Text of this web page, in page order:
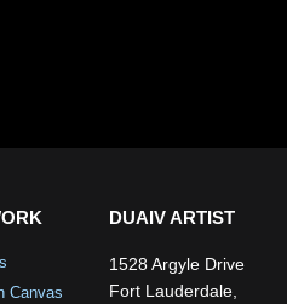
Canvas
DUAIV ARTIST
1528 Argyle Drive
Fort Lauderdale,